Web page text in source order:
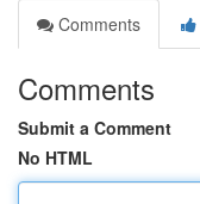
Comments
Comments
Submit a Comment
No HTML